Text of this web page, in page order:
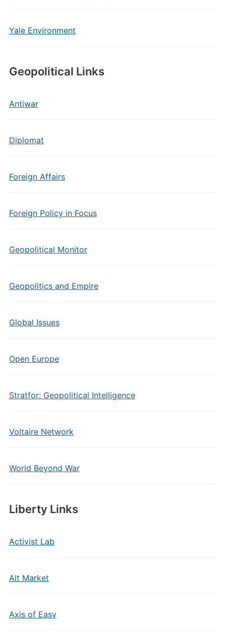
Yale Environment
Geopolitical Links
Antiwar
Diplomat
Foreign Affairs
Foreign Policy in Focus
Geopolitical Monitor
Geopolitics and Empire
Global Issues
Open Europe
Stratfor: Geopolitical Intelligence
Voltaire Network
World Beyond War
Liberty Links
Activist Lab
Alt Market
Axis of Easy